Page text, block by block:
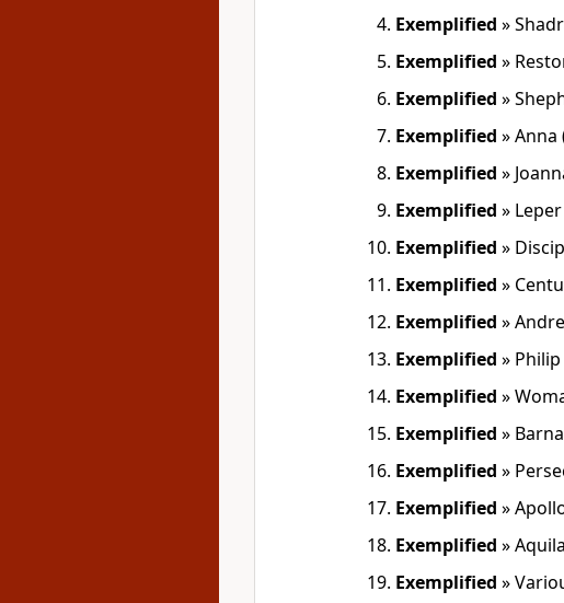
Exemplified »
Exemplified »
Exemplified »
Exemplified »Anna
Exemplified »
Exemplified » Leper
Exemplified »
Exemplified »
Exemplified »
Exemplified » Philip
Exemplified »
Exemplified »
Exemplified »
Exemplified »
Exemplified »
Exemplified »